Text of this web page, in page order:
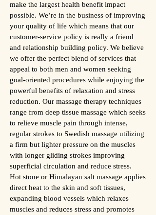
make the largest health benefit impact
possible. We’re in the business of improving
your quality of life which means that our
customer-service policy is really a friend
and relationship building policy. We believe
we offer the perfect blend of services that
appeal to both men and women seeking
goal-oriented procedures while enjoying the
powerful benefits of relaxation and stress
reduction. Our massage therapy techniques
range from deep tissue massage which seeks
to relieve muscle pain through intense,
regular strokes to Swedish massage utilizing
a firm but lighter pressure on the muscles
with longer gliding strokes improving
superficial circulation and reduce stress.
Hot stone or Himalayan salt massage applies
direct heat to the skin and soft tissues,
expanding blood vessels which relaxes
muscles and reduces stress and promotes